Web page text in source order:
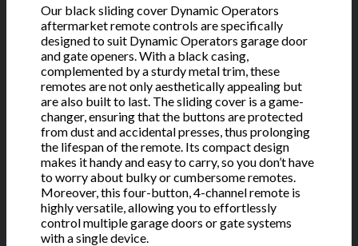
Our black sliding cover Dynamic Operators
aftermarket remote controls are specifically
designed to suit Dynamic Operators garage door
and gate openers. With a black casing,
complemented by a sturdy metal trim, these
remotes are not only aesthetically appealing but
are also built to last. The sliding cover is a game-
changer, ensuring that the buttons are protected
from dust and accidental presses, thus prolonging
the lifespan of the remote. Its compact design
makes it handy and easy to carry, so you don’t have
to worry about bulky or cumbersome remotes.
Moreover, this four-button, 4-channel remote is
highly versatile, allowing you to effortlessly
control multiple garage doors or gate systems
with a single device.